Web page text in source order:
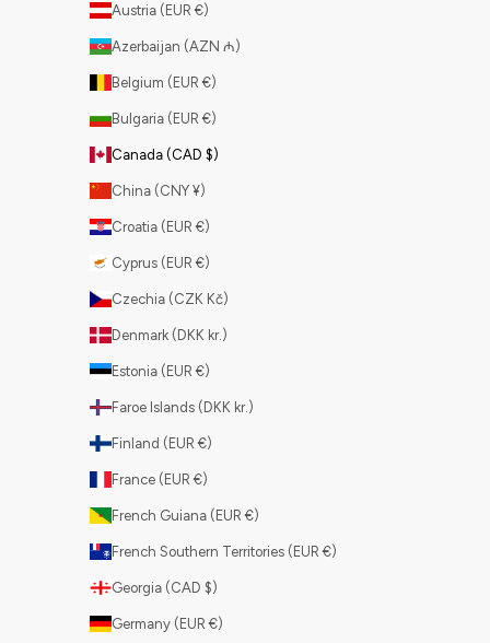
Austria (EUR €)
Azerbaijan (AZN ₼)
Belgium (EUR €)
Bulgaria (EUR €)
Canada (CAD $)
China (CNY ¥)
Croatia (EUR €)
Cyprus (EUR €)
Czechia (CZK Kč)
Denmark (DKK kr.)
Estonia (EUR €)
Faroe Islands (DKK kr.)
Finland (EUR €)
France (EUR €)
French Guiana (EUR €)
French Southern Territories (EUR €)
Georgia (CAD $)
Germany (EUR €)